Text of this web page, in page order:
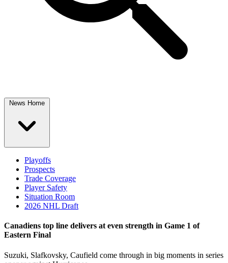
News Home
Playoffs
Prospects
Trade Coverage
Player Safety
Situation Room
2026 NHL Draft
Canadiens top line delivers at even strength in Game 1 of
Eastern Final
Suzuki, Slafkovsky, Caufield come through in big moments in series